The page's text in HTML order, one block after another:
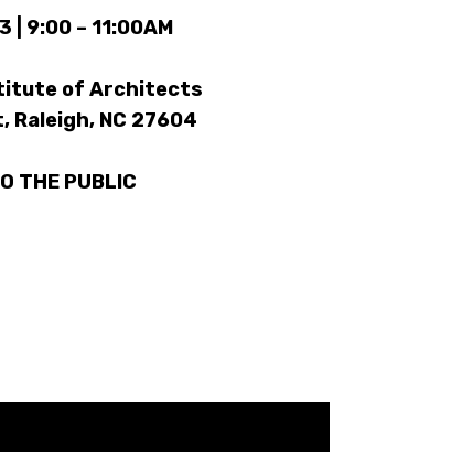
| 9:00 – 11:00AM
of Architects
Raleigh, NC 27604
THE PUBLIC